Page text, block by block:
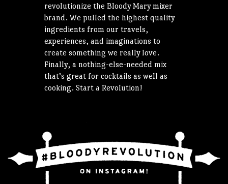
revolutionize the Bloody Mary mixer
brand. We pulled the highest quality
ingredients from our travels,
experiences, and imaginations to
create something we really love.
Finally, a nothing-else-needed mix
that’s great for cocktails as well as
cooking. Start a Revolution!